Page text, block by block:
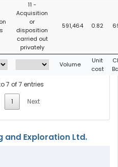
11 -
Acquisition
or
disposition
carried out
privately
591,464 0.82
Volume
Unit
cost
7 of 7 entries
1 Next
and Exploration Ltd.